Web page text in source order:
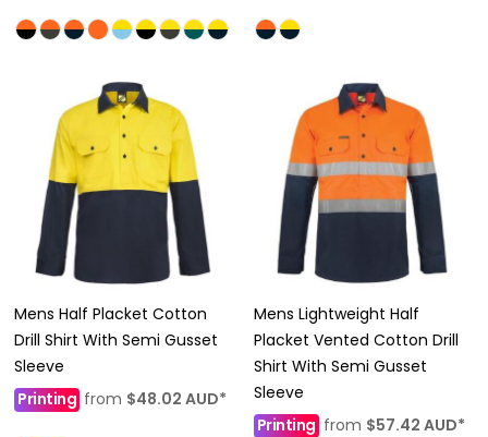
Mens Half Placket Cotton
Drill Shirt With Semi Gusset
Sleeve
Printing from $48.02 AUD*
Mens Lightweight Half
Placket Vented Cotton Drill
Shirt With Semi Gusset
Sleeve
Printingfrom $57.42 AUD*